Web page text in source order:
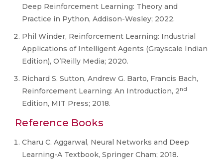
Deep Reinforcement Learning: Theory and
Practice in Python, Addison-Wesley; 2022.
Phil Winder, Reinforcement Learning: Industrial
Applications of Intelligent Agents (Grayscale Indian
Edition), O’Reilly Media; 2020.
Richard S. Sutton, Andrew G. Barto, Francis Bach,
Reinforcement Learning: An Introduction, 2nd
Edition, MIT Press; 2018.
Reference Books
Charu C. Aggarwal, Neural Networks and Deep
Learning-A Textbook, Springer Cham; 2018.